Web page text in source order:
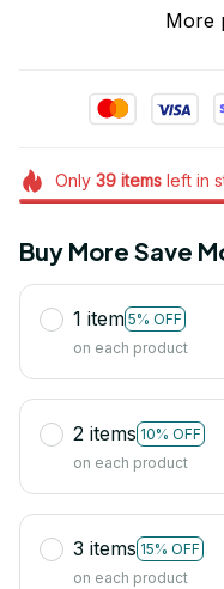
More
Only 39itemsleft in
Buy More Save
1 item 5% OFF
on each product
2 items 10% OFF
on each product
3 items 15% OFF
on each product